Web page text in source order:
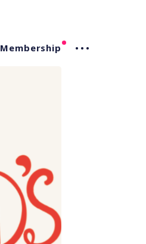
Membership